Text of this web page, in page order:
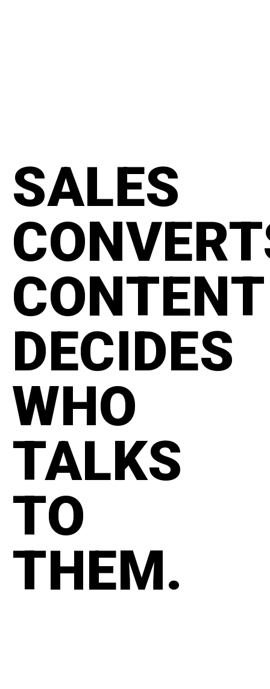
SALES
CONTENT
DECIDES
WHO
TALKS
TO
THEM.